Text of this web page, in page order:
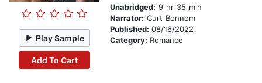
Play Sample
Add To Cart
Unabridged: 9 hr 35 min
Narrator: Curt Bonnem
Published: 08/16/2022
Category: Romance